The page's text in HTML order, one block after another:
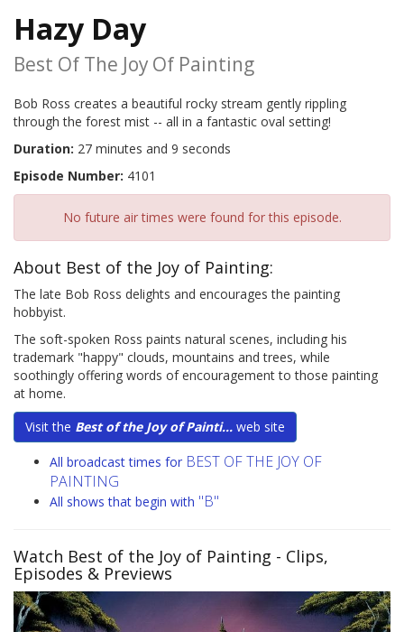
Hazy Day
Best Of The Joy Of Painting
Bob Ross creates a beautiful rocky stream gently rippling
through the forest mist -- all in a fantastic oval setting!
Duration: 27 minutes and 9 seconds
Episode Number: 4101
No future air times were found for this episode.
About Best of the Joy of Painting:
The late Bob Ross delights and encourages the painting
hobbyist.
The soft-spoken Ross paints natural scenes, including his
trademark "happy" clouds, mountains and trees, while
soothingly offering words of encouragement to those painting
at home.
Visit the Best of the Joy of Painti... web site
All broadcast times for BEST OF THE JOY OF
PAINTING
All shows that begin with "B"
Watch Best of the Joy of Painting - Clips,
Episodes & Previews